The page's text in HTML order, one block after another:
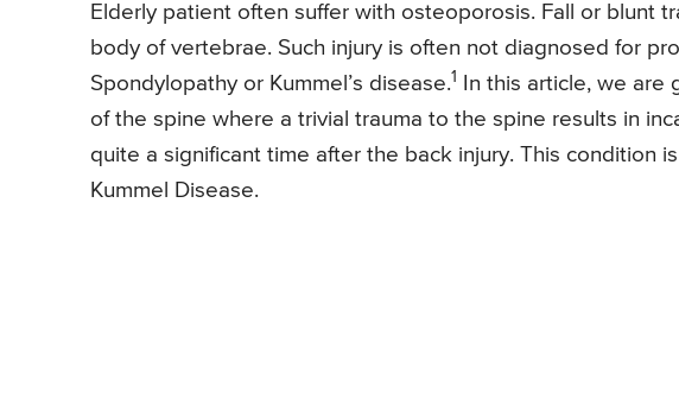
Elderly patient often suffer with osteoporosis. Fall or blunt
body of vertebrae. Such injury is often not diagnosed for
Spondylopathy or Kummel’s disease.1
In this article, we are
of the spine where a trivial trauma to the spine results in
quite a significant time after the back injury. This condition
Kummel Disease.